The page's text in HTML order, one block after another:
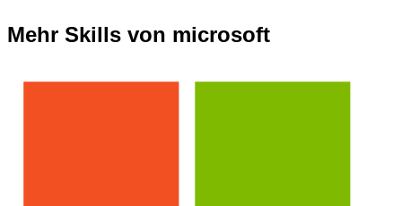
Mehr Skills von microsoft